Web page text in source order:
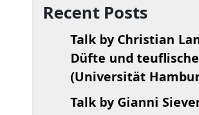
Recent Posts
Talk by Christian
Düfte und
(Universität
Talk by Gianni